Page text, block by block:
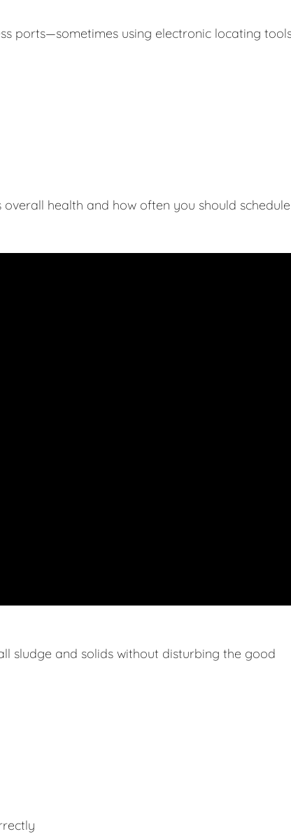
ports—sometimes using electronic locating
overall health and how often you should schedule
sludge and solids without disturbing the good